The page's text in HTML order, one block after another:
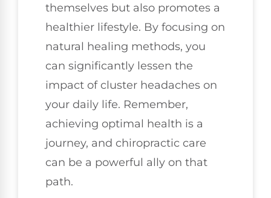
themselves but also promotes a
healthier lifestyle. By focusing on
natural healing methods, you
can significantly lessen the
impact of cluster headaches on
your daily life. Remember,
achieving optimal health is a
journey, and chiropractic care
can be a powerful ally on that
path.